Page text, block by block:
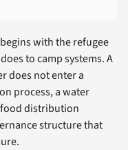
with the refugee
to camp systems. A
does not enter a
process, a water
food distribution
structure that